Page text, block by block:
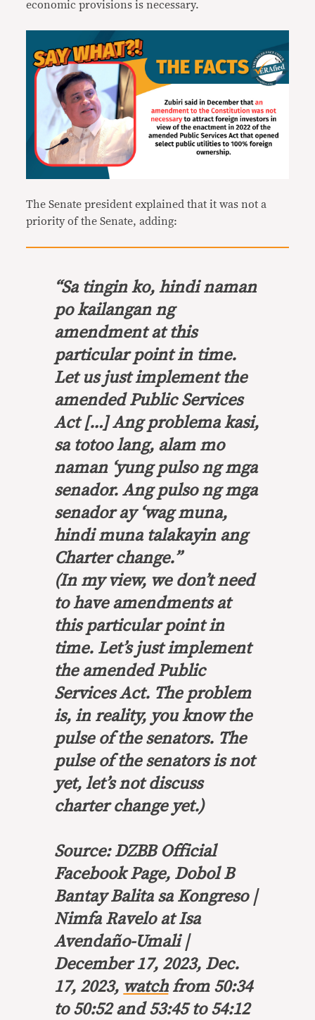
economic provisions is necessary.
The Senate president explained that it was not a
priority of the Senate, adding:
“Sa tingin ko, hindi naman
po kailangan ng
amendment at this
particular point in time.
Let us just implement the
amended Public Services
Act […]Ang problema kasi,
sa totoo lang, alam mo
naman ‘yung pulso ng mga
senador.Ang pulso ng mga
senador ay ‘wag muna,
hindi muna talakayin ang
Charter change.”
(In my view, we don’t need
to have amendments at
this particular point in
time. Let’s just implement
the amended Public
Services Act. The problem
is, in reality, you know the
pulse of the senators. The
pulse of the senators is not
yet, let’s not discuss
charter change yet.)
Source: DZBB Official
Facebook Page, Dobol B
Bantay Balita sa Kongreso |
Nimfa Ravelo at Isa
Avendaño-Umali |
December 17, 2023, Dec.
17, 2023, watchfrom 50:34
to 50:52 and 53:45 to 54:12